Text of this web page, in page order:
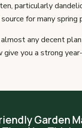
particularly
for many spring
any decent
you a strong
Garden